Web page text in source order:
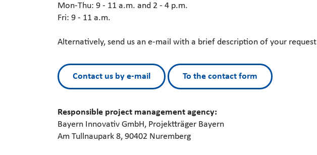
Mon-Thu: 9 - 11 a.m. and 2 - 4 p.m.
Fri: 9 - 11 a.m.
Alternatively, send us an e-mail with a brief description of your request
Contact us by e-mail To the contact form
Responsible project management agency:
Bayern Innovativ GmbH, Projektträger Bayern
Am Tullnaupark 8, 90402 Nuremberg